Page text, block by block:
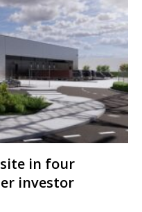
in four
investor